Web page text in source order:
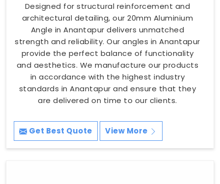
Designed for structural reinforcement and
architectural detailing, our 20mm Aluminium
Angle in Anantapur delivers unmatched
strength and reliability. Our angles in Anantapur
provide the perfect balance of functionality
and aesthetics. We manufacture our products
in accordance with the highest industry
standards in Anantapur and ensure that they
are delivered on time to our clients.
Get Best Quote View More